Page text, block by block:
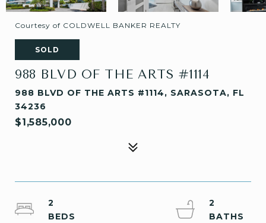
Courtesy of COLDWELL BANKER REALTY
SOLD
988 BLVD OF THE ARTS #1114
988 BLVD OF THE ARTS #1114, SARASOTA, FL
34236
$1,585,000
2
2